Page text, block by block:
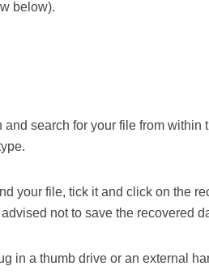
below).
and search for your file from
your file, tick it and click on the
advised not to save the recovered
in a thumb drive or an external